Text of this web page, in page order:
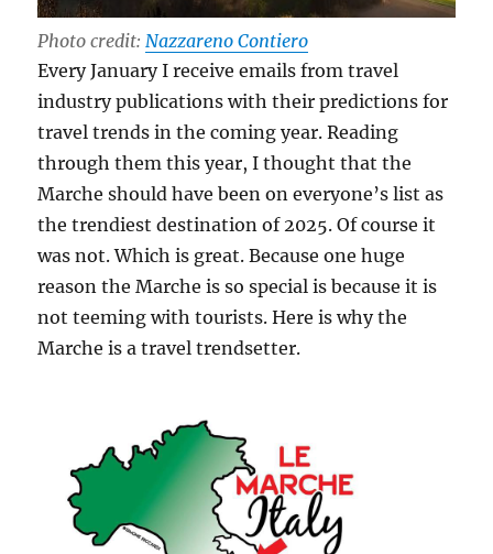
Photo credit:Nazzareno Contiero
Every January I receive emails from travel
industry publications with their predictions for
travel trends in the coming year. Reading
through them this year, I thought that the
Marche should have been on everyone’s list as
the trendiest destination of 2025. Of course it
was not. Which is great. Because one huge
reason the Marche is so special is because it is
not teeming with tourists. Here is why the
Marche is a travel trendsetter.